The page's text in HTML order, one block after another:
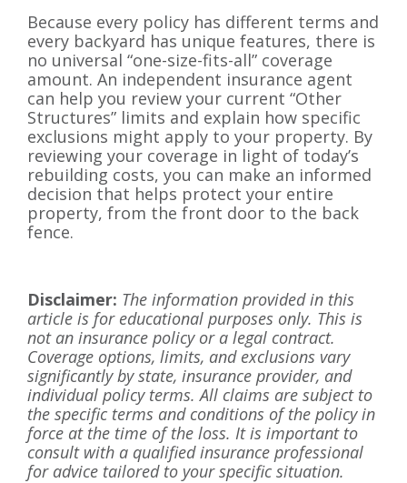
Because every policy has different terms and
every backyard has unique features, there is
no universal “one-size-fits-all” coverage
amount. An independent insurance agent
can help you review your current “Other
Structures” limits and explain how specific
exclusions might apply to your property. By
reviewing your coverage in light of today’s
rebuilding costs, you can make an informed
decision that helps protect your entire
property, from the front door to the back
fence.
Disclaimer: The information provided in this
article is for educational purposes only. This is
not an insurance policy or a legal contract.
Coverage options, limits, and exclusions vary
significantly by state, insurance provider, and
individual policy terms. All claims are subject to
the specific terms and conditions of the policy in
force at the time of the loss. It is important to
consult with a qualified insurance professional
for advice tailored to your specific situation.